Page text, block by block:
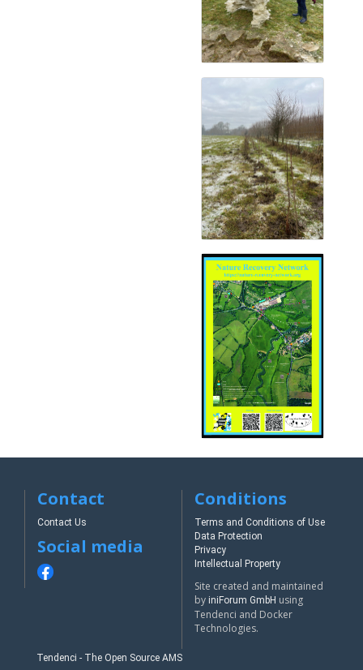
Contact
Contact Us
Social media
Conditions
Terms and Conditions of Use
Data Protection
Privacy
Intellectual Property
Site created and maintained
by iniForum GmbH using
Tendenci and Docker
Technologies.
Tendenci - The Open Source AMS